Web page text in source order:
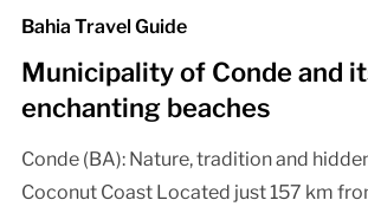
Bahia Travel Guide
Municipality of Conde and
enchanting beaches
Conde (BA): Nature, tradition and
Coconut Coast Located just 157 km